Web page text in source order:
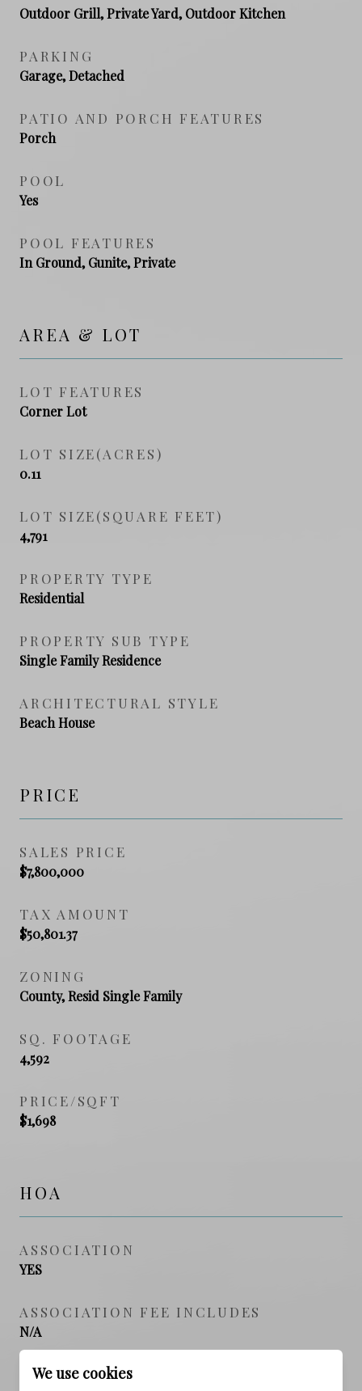
Outdoor Grill, Private Yard, Outdoor Kitchen
PARKING
Garage, Detached
PATIO AND PORCH FEATURES
Porch
POOL
Yes
POOL FEATURES
In Ground, Gunite, Private
AREA & LOT
LOT FEATURES
Corner Lot
LOT SIZE(ACRES)
0.11
LOT SIZE(SQUARE FEET)
4,791
PROPERTY TYPE
Residential
PROPERTY SUB TYPE
Single Family Residence
ARCHITECTURAL STYLE
Beach House
PRICE
SALES PRICE
$7,800,000
TAX AMOUNT
$50,801.37
ZONING
County, Resid Single Family
SQ. FOOTAGE
4,592
PRICE/SQFT
$1,698
HOA
ASSOCIATION
YES
ASSOCIATION FEE INCLUDES
N/A
We use cookies